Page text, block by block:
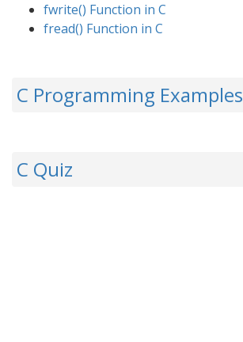
fwrite() Function in C
fread() Function in C
C Programming Examples
C Quiz